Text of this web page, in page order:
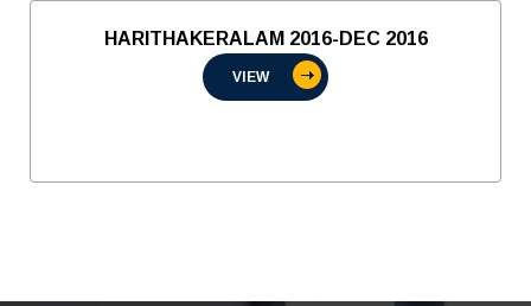
HARITHAKERALAM 2016-DEC 2016
VIEW